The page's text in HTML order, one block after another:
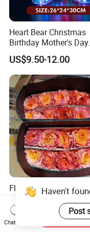
Heart Bear Christmas
Birthday Mother's Day
Decoration Lighting for
Wedding Event Other
Supplies
US$9.50-12.00
Flamingo Fresh Cut
Promotion Gift
Flower 20PCS/Bundle
US$5.10-5.20
Haven't
Post
Chat Now